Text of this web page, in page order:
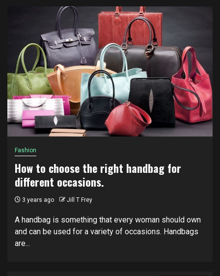
Fashion
How to choose the right handbag for
different occasions.
3 years ago Jill T Frey
A handbag is something that every woman should own
and can be used for a variety of occasions. Handbags
are...